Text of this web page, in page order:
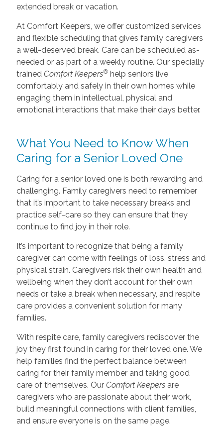
extended break or vacation.
At Comfort Keepers, we offer customized services
and flexible scheduling that gives family caregivers
a well-deserved break. Care can be scheduled as-
needed or as part of a weekly routine. Our specially
trained Comfort Keepers®help seniors live
comfortably and safely in their own homes while
engaging them in intellectual, physical and
emotional interactions that make their days better.
What You Need to Know When
Caring for a Senior Loved One
Caring for a senior loved one is both rewarding and
challenging. Family caregivers need to remember
that it’s important to take necessary breaks and
practice self-care so they can ensure that they
continue to find joy in their role.
It’s important to recognize that being a family
caregiver can come with feelings of loss, stress and
physical strain. Caregivers risk their own health and
wellbeing when they don’t account for their own
needs or take a break when necessary, and respite
care provides a convenient solution for many
families.
With respite care, family caregivers rediscover the
joy they first found in caring for their loved one. We
help families find the perfect balance between
caring for their family member and taking good
care of themselves. Our Comfort Keepersare
caregivers who are passionate about their work,
build meaningful connections with client families,
and ensure everyone is on the same page.